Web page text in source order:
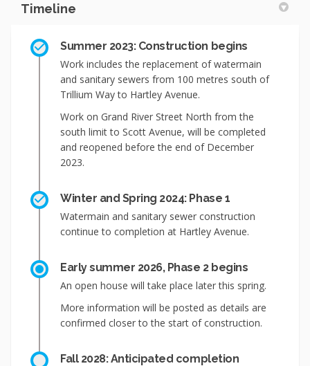
Timeline
Summer 2023: Construction begins
Work includes the replacement of watermain
and sanitary sewers from 100 metres south of
Trillium Way to Hartley Avenue.
Work on Grand River Street North from the
south limit to Scott Avenue, will be completed
and reopened before the end of December
2023.
Winter and Spring 2024: Phase 1
Watermain and sanitary sewer construction
continue to completion at Hartley Avenue.
Early summer 2026, Phase 2 begins
An open house will take place later this spring.
More information will be posted as details are
confirmed closer to the start of construction.
Fall 2028: Anticipated completion